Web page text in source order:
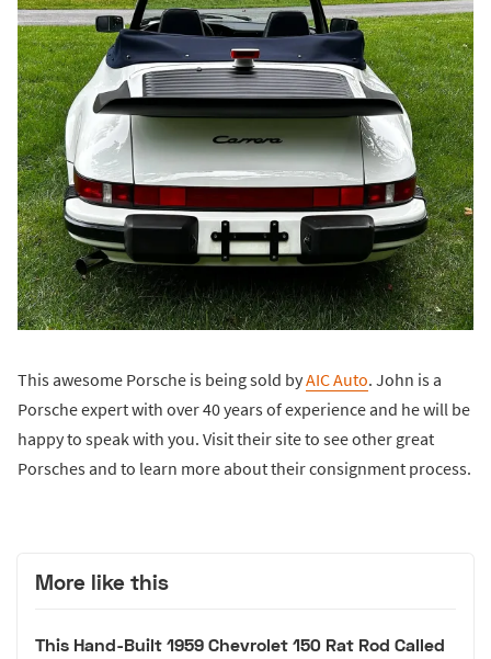
This awesome Porsche is being sold byAIC Auto. John is a
Porsche expert with over 40 years of experience and he will be
happy to speak with you. Visit their site to see other great
Porsches and to learn more about their consignment process.
More like this
This Hand-Built 1959 Chevrolet 150 Rat Rod Called